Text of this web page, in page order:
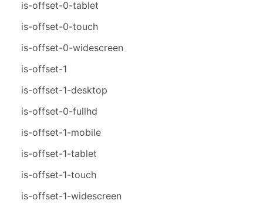
is-offset-0-tablet
is-offset-0-touch
is-offset-0-widescreen
is-offset-1
is-offset-1-desktop
is-offset-0-fullhd
is-offset-1-mobile
is-offset-1-tablet
is-offset-1-touch
is-offset-1-widescreen